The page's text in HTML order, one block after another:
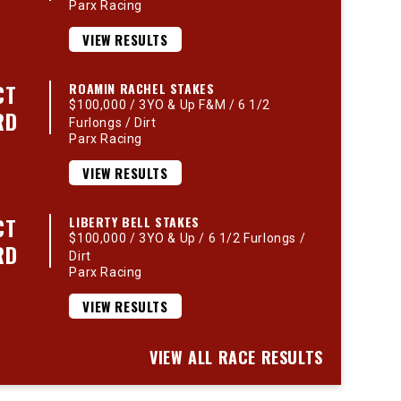
Parx Racing
VIEW RESULTS
ROAMIN RACHEL STAKES
$100,000 / 3YO & Up F&M / 6 1/2
Furlongs / Dirt
Parx Racing
VIEW RESULTS
LIBERTY BELL STAKES
$100,000 / 3YO & Up / 6 1/2 Furlongs /
Dirt
Parx Racing
VIEW RESULTS
VIEW ALL RACE RESULTS